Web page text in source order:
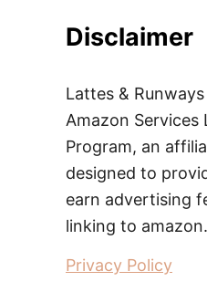
Disclaimer
Lattes &
Amazon Services
Program, an
designed to
earn advertising
linking to
Privacy Policy